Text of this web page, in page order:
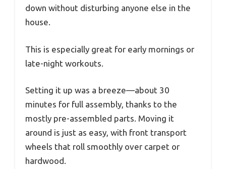
down without disturbing anyone else in the
house.
This is especially great for early mornings or
late-night workouts.
Setting it up was a breeze—about 30
minutes for full assembly, thanks to the
mostly pre-assembled parts. Moving it
around is just as easy, with front transport
wheels that roll smoothly over carpet or
hardwood.